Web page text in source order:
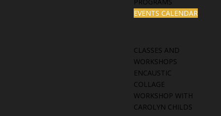
EVENTS CALENDAR
CLASSES AND
WORKSHOPS
ENCAUSTIC
COLLAGE
WORKSHOP WITH
CAROLYN CHILDS